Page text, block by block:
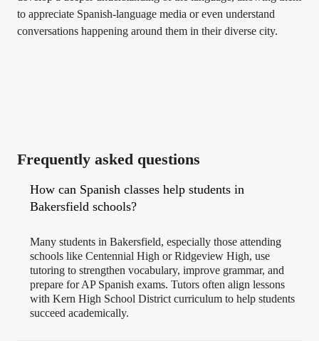
to appreciate Spanish-language media or even understand
conversations happening around them in their diverse city.
Frequently asked questions
How can Spanish classes help students in
Bakersfield schools?
Many students in Bakersfield, especially those attending
schools like Centennial High or Ridgeview High, use
tutoring to strengthen vocabulary, improve grammar, and
prepare for AP Spanish exams. Tutors often align lessons
with Kern High School District curriculum to help students
succeed academically.